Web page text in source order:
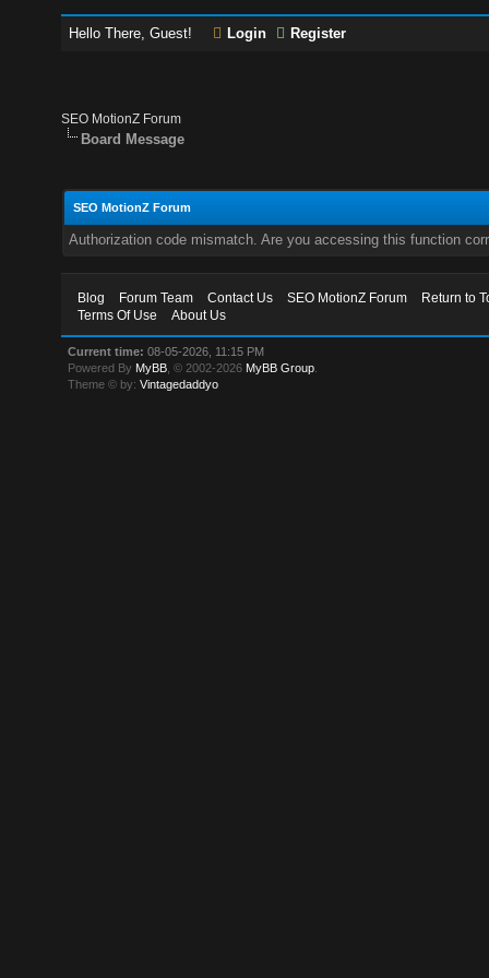
Hello There, Guest! Login Register
SEO MotionZ Forum
Board Message
SEO MotionZ Forum
Authorization code mismatch. Are you accessing this function
Blog Forum Team Contact Us SEO MotionZ Forum
Return to
Terms Of Use
About Us
Current time: 08-05-2026, 11:15 PM
Powered By MyBB , © 2002-2026 MyBB Group
Theme © by:Vintagedaddyo